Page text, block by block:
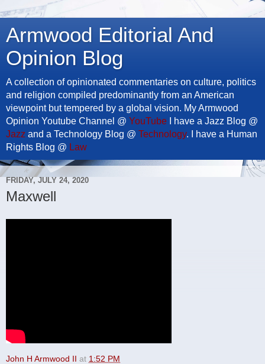
Armwood Editorial And
Opinion Blog
A collection of opinionated commentaries on culture, politics
and religion compiled predominantly from an American
viewpoint but tempered by a global vision. My Armwood
Opinion Youtube Channel @ YouTube I have a Jazz Blog @
Jazz and a Technology Blog @ Technology. I have a Human
Rights Blog @ Law
FRIDAY, JULY 24, 2020
Maxwell
John H Armwood II at 1:52 PM